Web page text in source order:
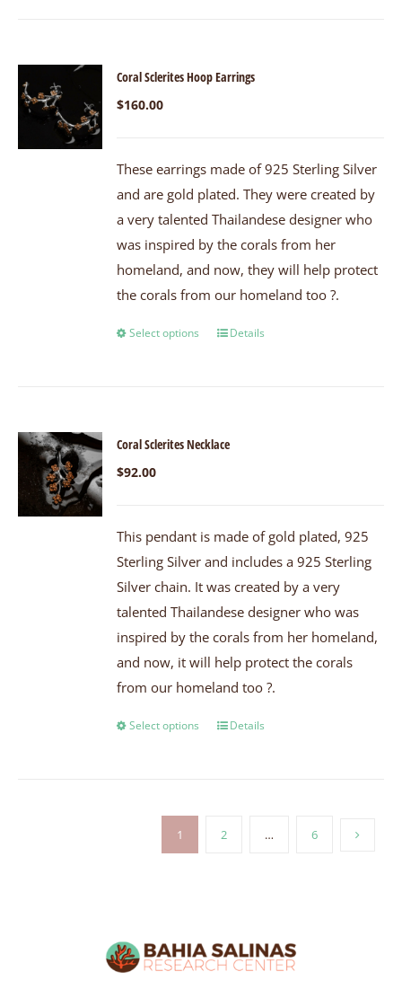
Coral Sclerites Hoop Earrings
$160.00
These earrings made of 925 Sterling Silver
and are gold plated. They were created by
a very talented Thailandese designer who
was inspired by the corals from her
homeland, and now, they will help protect
the corals from our homeland too ?.
Select options Details
Coral Sclerites Necklace
$92.00
This pendant is made of gold plated, 925
Sterling Silver and includes a 925 Sterling
Silver chain. It was created by a very
talented Thailandese designer who was
inspired by the corals from her homeland,
and now, it will help protect the corals
from our homeland too ?.
Select options Details
1 2 … 6